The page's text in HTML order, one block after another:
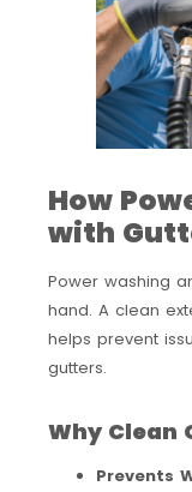
How
with
Power washing
hand. A clean
helps prevent
gutters.
Why Clean
Prevents